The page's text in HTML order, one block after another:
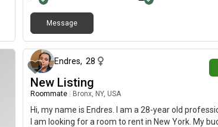
Message
Endres, 28
New Listing
Roommate Bronx, NY, USA
Hi, my name is Endres. I am a 28-year old
I am looking for a room to rent in New York. My